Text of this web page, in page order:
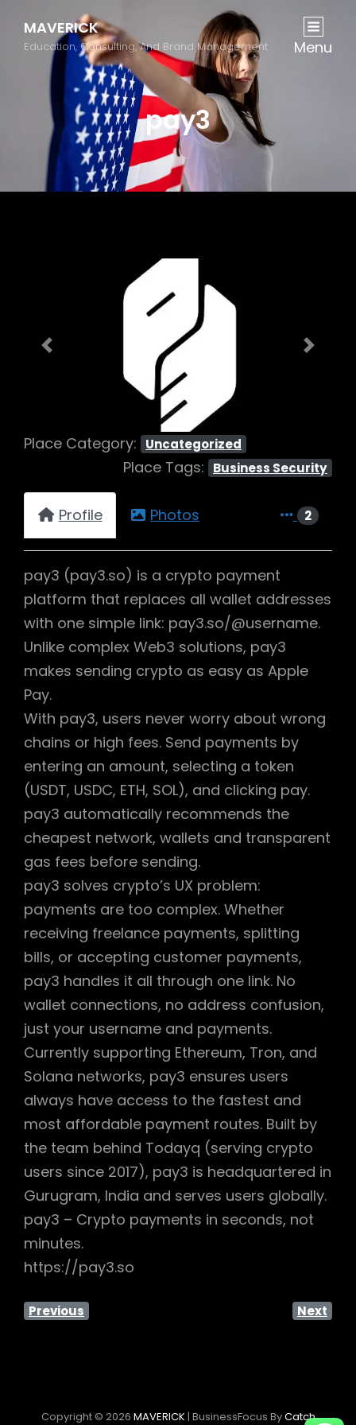
MAVERICK
Education, Consulting, And Brand Management Menu
pay3
Previous Next
Place Category: Uncategorized
Place Tags: Business Security
Profile Photos 2
pay3 (pay3.so) is a crypto payment
platform that replaces all wallet addresses
with one simple link: pay3.so/@username.
Unlike complex Web3 solutions, pay3
makes sending crypto as easy as Apple
Pay.
With pay3, users never worry about wrong
chains or high fees. Send payments by
entering an amount, selecting a token
(USDT, USDC, ETH, SOL), and clicking pay.
pay3 automatically recommends the
cheapest network, wallets and transparent
gas fees before sending.
pay3 solves crypto’s UX problem:
payments are too complex. Whether
receiving freelance payments, splitting
bills, or accepting customer payments,
pay3 handles it all through one link. No
wallet connections, no address confusion,
just your username and payments.
Currently supporting Ethereum, Tron, and
Solana networks, pay3 ensures users
always have access to the fastest and
most affordable payment routes. Built by
the team behind Todayq (serving crypto
users since 2017), pay3 is headquartered in
Gurugram, India and serves users globally.
pay3 – Crypto payments in seconds, not
minutes.
https://pay3.so
Previous Next
Copyright © 2026 MAVERICK | BusinessFocus ByCatch